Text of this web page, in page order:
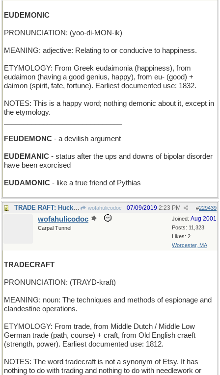
EUDEMONIC
PRONUNCIATION: (yoo-di-MON-ik)
MEANING: adjective: Relating to or conducive to happiness.
ETYMOLOGY: From Greek eudaimonia (happiness), from
eudaimon (having a good genius, happy), from eu- (good) +
daimon (spirit, fate, fortune). Earliest documented use: 1832.
NOTES: This is a happy word; nothing demonic about it, except in
the etymology.
FEUDEMONC - a devilish argument
EUDEMANIC - status after the ups and downs of bipolar disorder
have been exorcised
EUDAMONIC - like a true friend of Pythias
TRADE RAFT: Huck Finn got an inner-tube floatie wofahulicodoc #229439
07/09/2019 2:23 PM
Joined: Aug 2001
Posts: 11,323
Likes: 2
Worcester, MA
wofahulicodoc
Carpal Tunnel
TRADECRAFT
PRONUNCIATION: (TRAYD-kraft)
MEANING: noun: The techniques and methods of espionage and
clandestine operations.
ETYMOLOGY: From trade, from Middle Dutch / Middle Low
German trade (path, course) + craft, from Old English craeft
(strength, power). Earliest documented use: 1812.
NOTES: The word tradecraft is not a synonym of Etsy. It has
nothing to do with trading and nothing to do with needlework or